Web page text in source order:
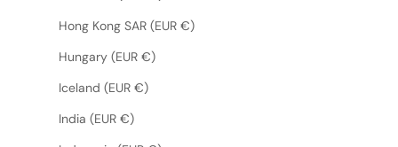
Hong Kong SAR (EUR €)
Hungary (EUR €)
Iceland (EUR €)
India (EUR €)